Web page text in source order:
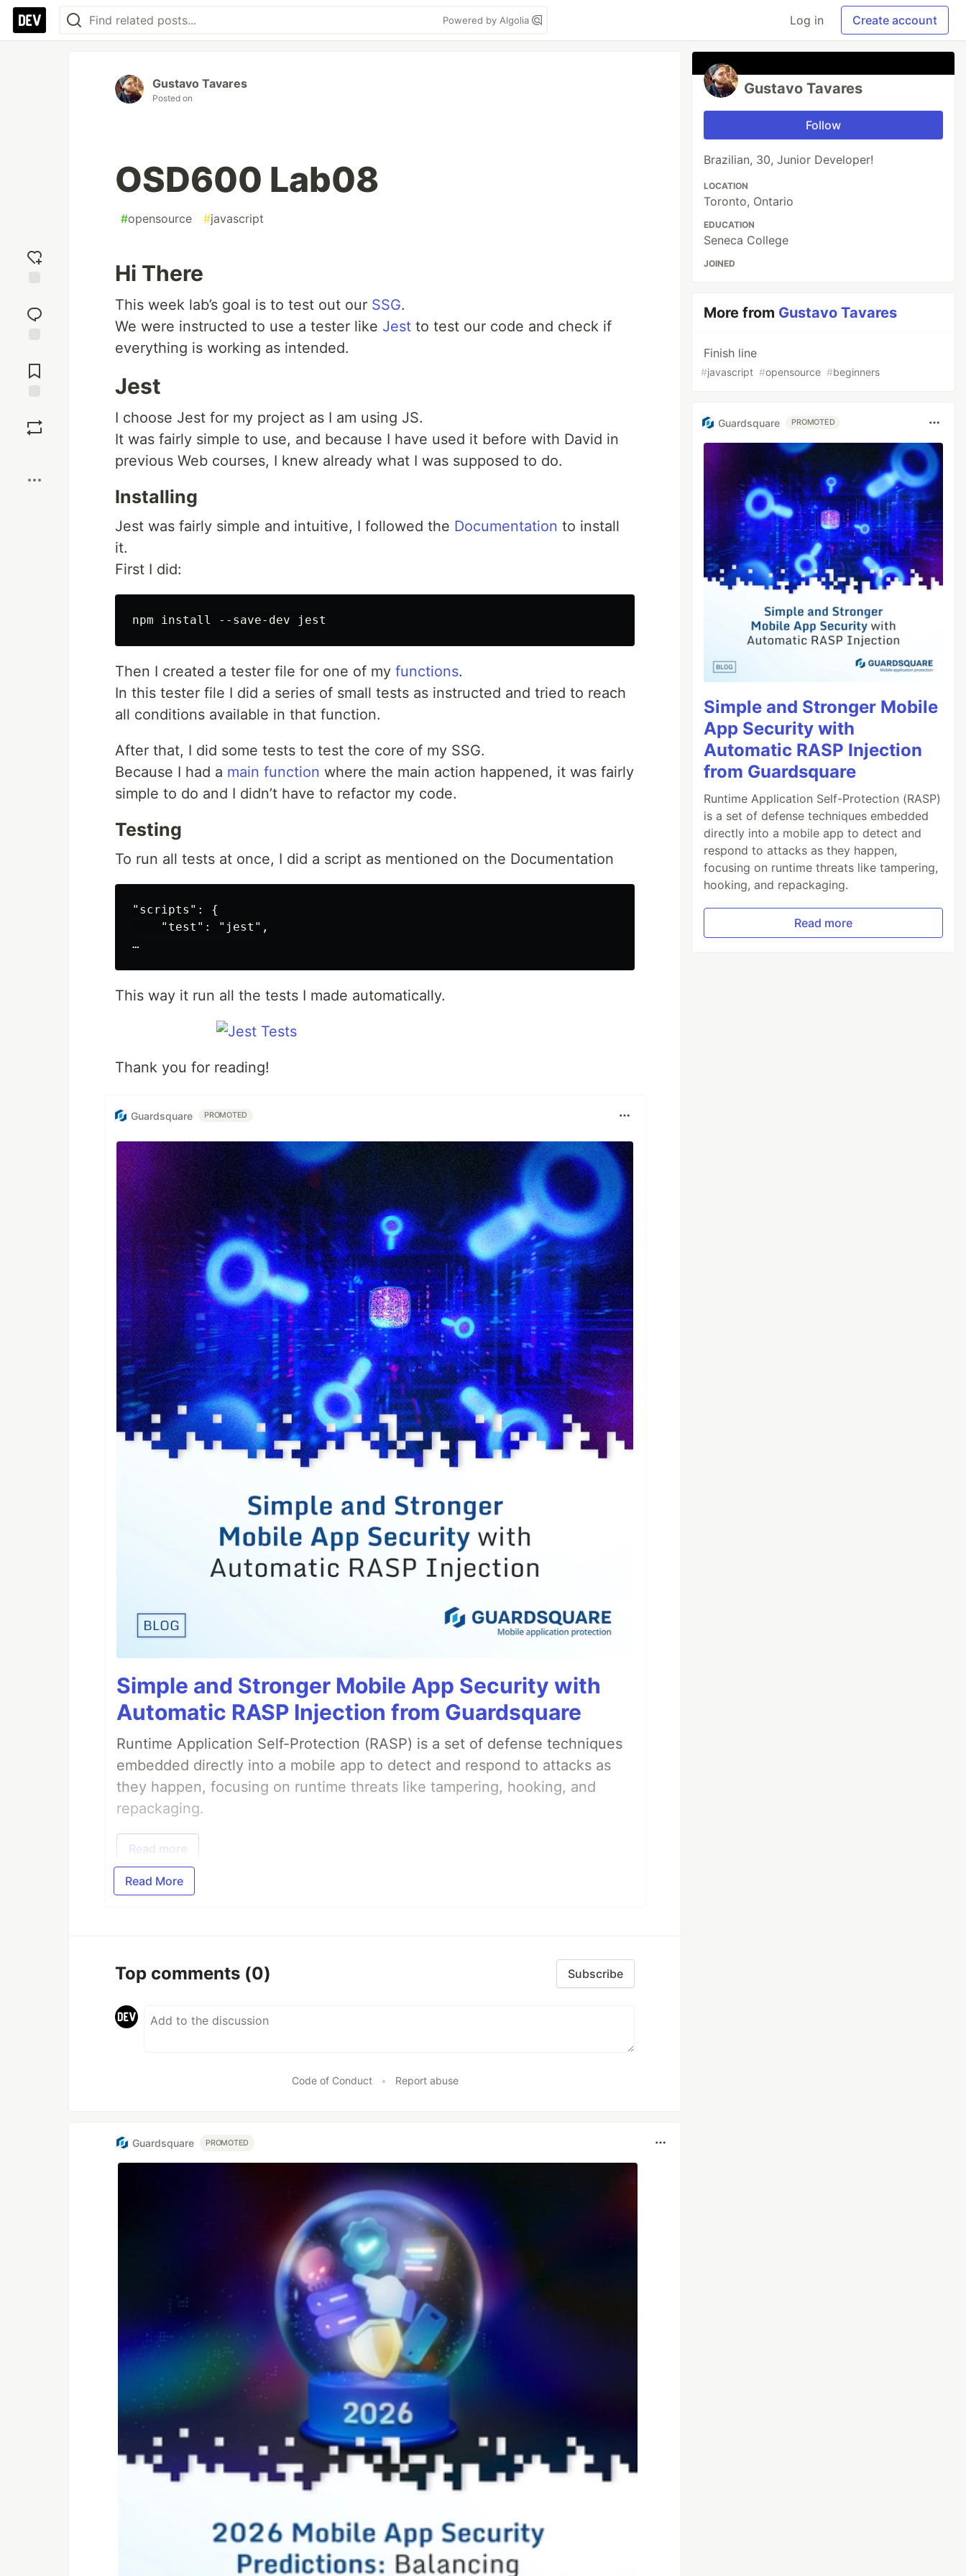
Powered by Algolia Log in Create account
reaction
Comments
Gustavo Tavares
Posted on
OSD600 Lab08
#opensource #javascript
Hi There
This week lab’s goal is to test out our SSG.
We were instructed to use a tester like Jest to test our code and check if
everything is working as intended.
Jest
I choose Jest for my project as I am using JS.
It was fairly simple to use, and because I have used it before with David in
previous Web courses, I knew already what I was supposed to do.
Installing
Jest was fairly simple and intuitive, I followed the Documentation to install
it.
First I did:
Then I created a tester file for one of my functions.
In this tester file I did a series of small tests as instructed and tried to reach
all conditions available in that function.
After that, I did some tests to test the core of my SSG.
Because I had a main function where the main action happened, it was fairly
simple to do and I didn’t have to refactor my code.
Testing
To run all tests at once, I did a script as mentioned on the Documentation
"scripts": {
    "test": "jest",
This way it run all the tests I made automatically.
Thank you for reading!
Guardsquare PROMOTED
Simple and Stronger Mobile App Security with
Automatic RASP Injection from Guardsquare
Runtime Application Self-Protection (RASP) is a set of defense techniques
embedded directly into a mobile app to detect and respond to attacks as
they happen, focusing on runtime threats like tampering, hooking, and
repackaging.
Read more
Read More
Top comments (0) Subscribe
Code of Conduct • Report abuse
Guardsquare PROMOTED
Gustavo Tavares
Follow
Brazilian, 30, Junior Developer!
LOCATION
Toronto, Ontario
EDUCATION
Seneca College
JOINED
More from Gustavo Tavares
Finish line
#javascript #opensource #beginners
Guardsquare PROMOTED
Simple and Stronger Mobile
App Security with
Automatic RASP Injection
from Guardsquare
Runtime Application Self-Protection (RASP)
is a set of defense techniques embedded
directly into a mobile app to detect and
respond to attacks as they happen,
focusing on runtime threats like tampering,
hooking, and repackaging.
Read more